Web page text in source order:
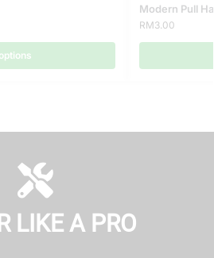
Modern Pull
RM3.00
LIKE A PRO